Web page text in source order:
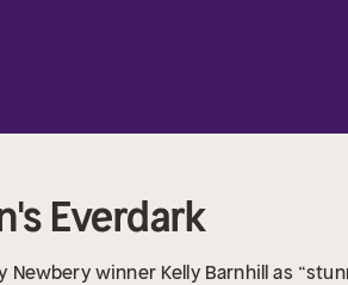
Everdark
Newbery winner Kelly Barnhill as